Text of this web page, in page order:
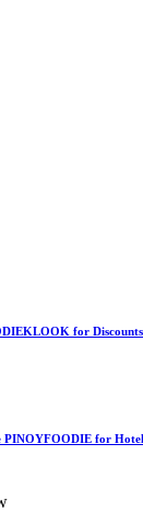
for
PINOYFOODIE for